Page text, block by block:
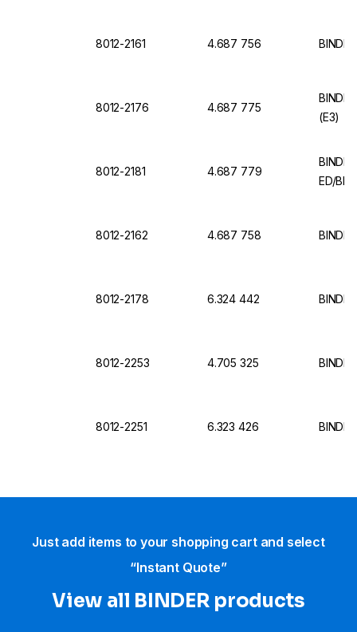
8012-2161 4.687 756
8012-2176 4.687 775
(E3)
8012-2181 4.687 779
ED/BD
8012-2162 4.687 758
8012-2178 6.324 442
8012-2253 4.705 325
8012-2251 6.323 426
Just add items to your shopping cart and select
“Instant Quote”
View all BINDER products